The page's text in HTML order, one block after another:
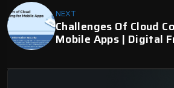
NEXT
Challenges Of Cloud
Mobile Apps | Digital